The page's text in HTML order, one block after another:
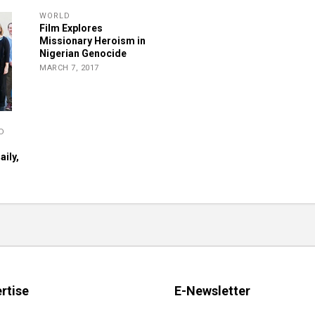
WORLD
Film Explores
Missionary Heroism in
Nigerian Genocide
MARCH 7, 2017
E-Newsletter